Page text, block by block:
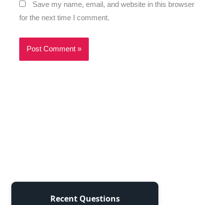
Save my name, email, and website in this browser
for the next time I comment.
Recent Questions